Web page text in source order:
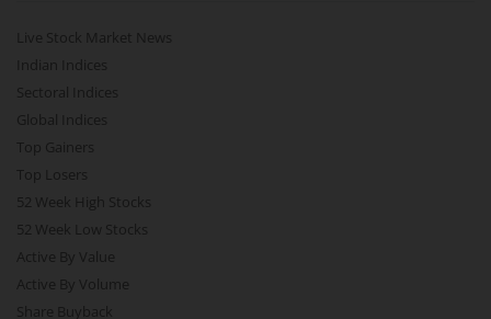
Live Stock Market News
Indian Indices
Sectoral Indices
Global Indices
Top Gainers
Top Losers
52 Week High Stocks
52 Week Low Stocks
Active By Value
Active By Volume
Share Buyback